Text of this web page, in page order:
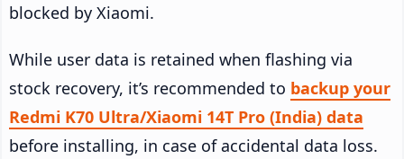
blocked by Xiaomi.
While user data is retained when flashing via
stock recovery, it’s recommended to backup your
Redmi K70 Ultra/Xiaomi 14T Pro (India) data
before installing, in case of accidental data loss.